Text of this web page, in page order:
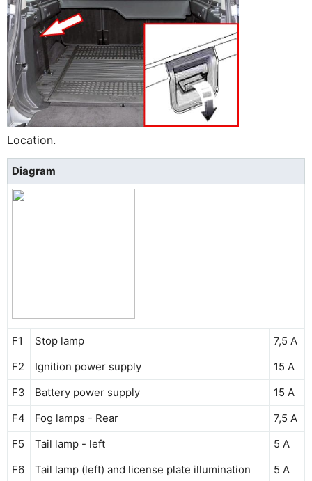
Location.
Diagram
F1 Stop lamp
7,5 A
F2
Ignition power supply
15 A
F3
Battery power supply
15 A
F4
Fog lamps - Rear
7,5 A
F5
Tail lamp - left
5 A
F6
Tail lamp (left) and license plate illumination 5 A